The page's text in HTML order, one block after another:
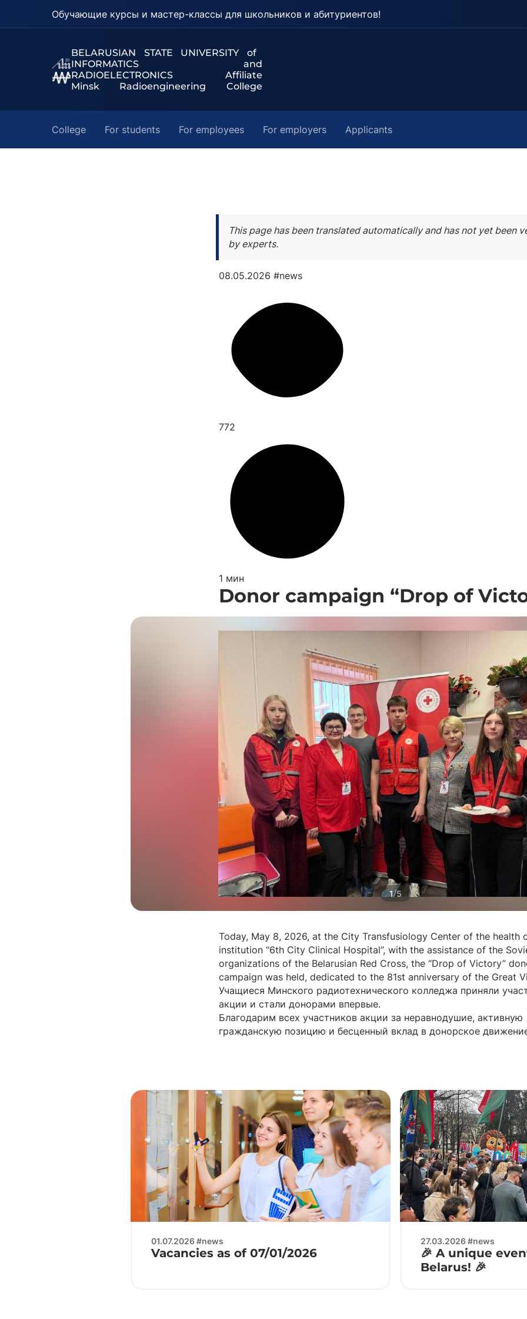
Обучающие курсы и мастер-классы для школьников и абитуриентов!
BELARUSIAN STATE UNIVERSITY of
INFORMATICS and
RADIOELECTRONICS Affiliate
Minsk Radioengineering College
College For students For employees For employers Applicants
This page has been translated automatically and has not yet been
by experts.
08.05.2026 #news
772
1 мин
Donor campaign “Drop of
1/5
Today, May 8, 2026, at the City Transfusiology Center of the health
institution “6th City Clinical Hospital”, with the assistance of the
organizations of the Belarusian Red Cross, the “Drop of Victory”
campaign was held, dedicated to the 81st anniversary of the Great
Учащиеся Минского радиотехнического колледжа приняли
акции и стали донорами впервые.
Благодарим всех участников акции за неравнодушие, активную
гражданскую позицию и бесценный вклад в донорское
01.07.2026 #news
Vacancies as of 07/01/2026
27.03.2026 #news
🎉 A unique
Belarus! 🎉